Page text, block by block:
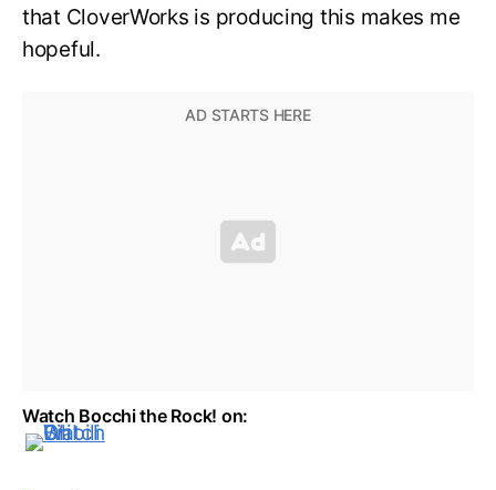
that CloverWorks is producing this makes me
hopeful.
Watch Bocchi the Rock! on: